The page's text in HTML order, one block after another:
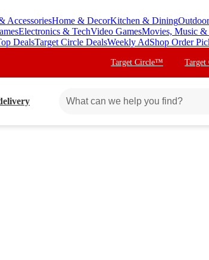
AccessoriesHome & DecorKitchen & Dining
Electronics & TechVideo GamesMovies, Music &
DealsTarget Circle DealsWeekly AdShop Order
Target Circle™